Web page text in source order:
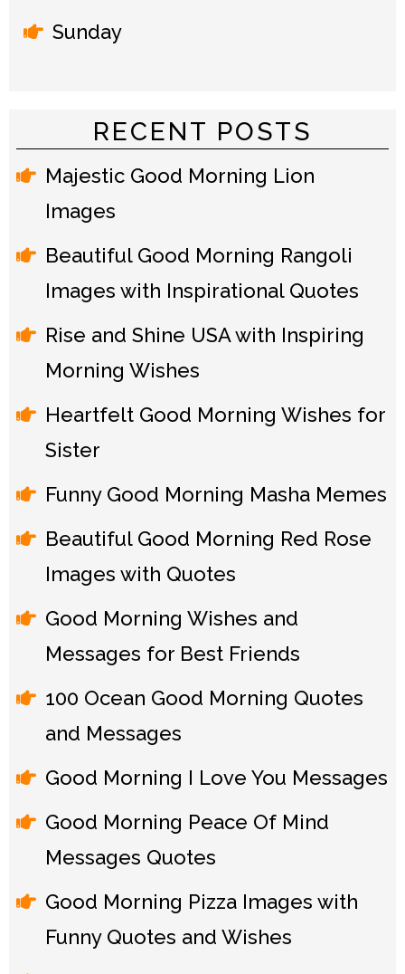
Sunday
RECENT POSTS
Majestic Good Morning Lion
Images
Beautiful Good Morning Rangoli
Images with Inspirational Quotes
Rise and Shine USA with Inspiring
Morning Wishes
Heartfelt Good Morning Wishes for
Sister
Funny Good Morning Masha Memes
Beautiful Good Morning Red Rose
Images with Quotes
Good Morning Wishes and
Messages for Best Friends
100 Ocean Good Morning Quotes
and Messages
Good Morning I Love You Messages
Good Morning Peace Of Mind
Messages Quotes
Good Morning Pizza Images with
Funny Quotes and Wishes